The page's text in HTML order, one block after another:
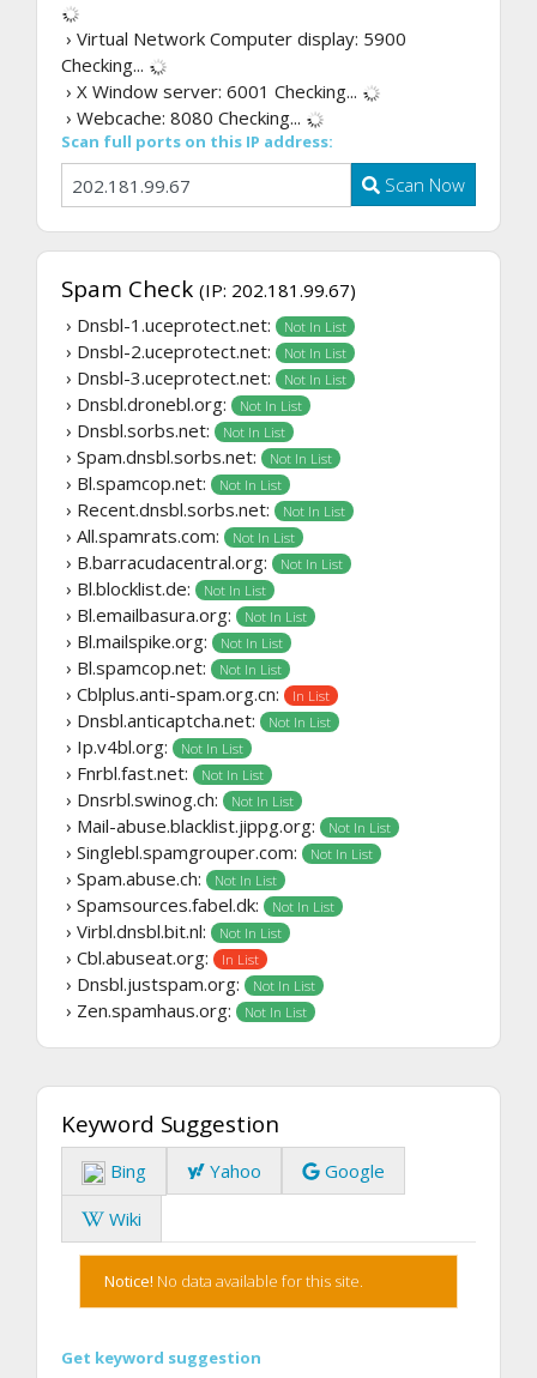
› Virtual Network Computer display: 5900
Checking...
› X Window server: 6001 Checking...
› Webcache: 8080 Checking...
Scan full ports on this IP address:
Scan Now
Spam Check (IP: 202.181.99.67)
› Dnsbl-1.uceprotect.net:
Not In List
› Dnsbl-2.uceprotect.net: Not In List
› Dnsbl-3.uceprotect.net: Not In List
› Dnsbl.dronebl.org: Not In List
› Dnsbl.sorbs.net: Not In List
› Spam.dnsbl.sorbs.net: Not In List
› Bl.spamcop.net: Not In List
› Recent.dnsbl.sorbs.net: Not In List
› All.spamrats.com: Not In List
› B.barracudacentral.org: Not In List
› Bl.blocklist.de: Not In List
› Bl.emailbasura.org: Not In List
› Bl.mailspike.org: Not In List
› Bl.spamcop.net: Not In List
› Cblplus.anti-spam.org.cn: In List
› Dnsbl.anticaptcha.net: Not In List
› Ip.v4bl.org: Not In List
› Fnrbl.fast.net: Not In List
› Dnsrbl.swinog.ch: Not In List
› Mail-abuse.blacklist.jippg.org: Not In List
› Singlebl.spamgrouper.com: Not In List
› Spam.abuse.ch: Not In List
› Spamsources.fabel.dk: Not In List
› Virbl.dnsbl.bit.nl: Not In List
› Cbl.abuseat.org: In List
› Dnsbl.justspam.org: Not In List
› Zen.spamhaus.org: Not In List
Keyword Suggestion
Bing Yahoo
Google
Wiki
Notice! No data available for this site.
Get keyword suggestion